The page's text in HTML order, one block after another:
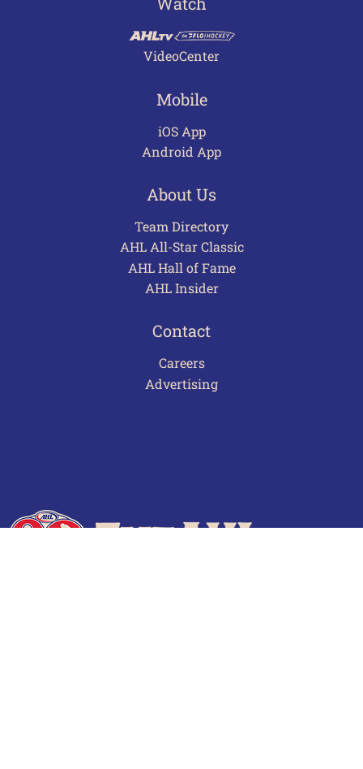
VideoCenter
Mobile
iOS App
Android App
About Us
Team Directory
AHL All-Star Classic
AHL Hall of Fame
AHL Insider
Contact
Careers
Advertising